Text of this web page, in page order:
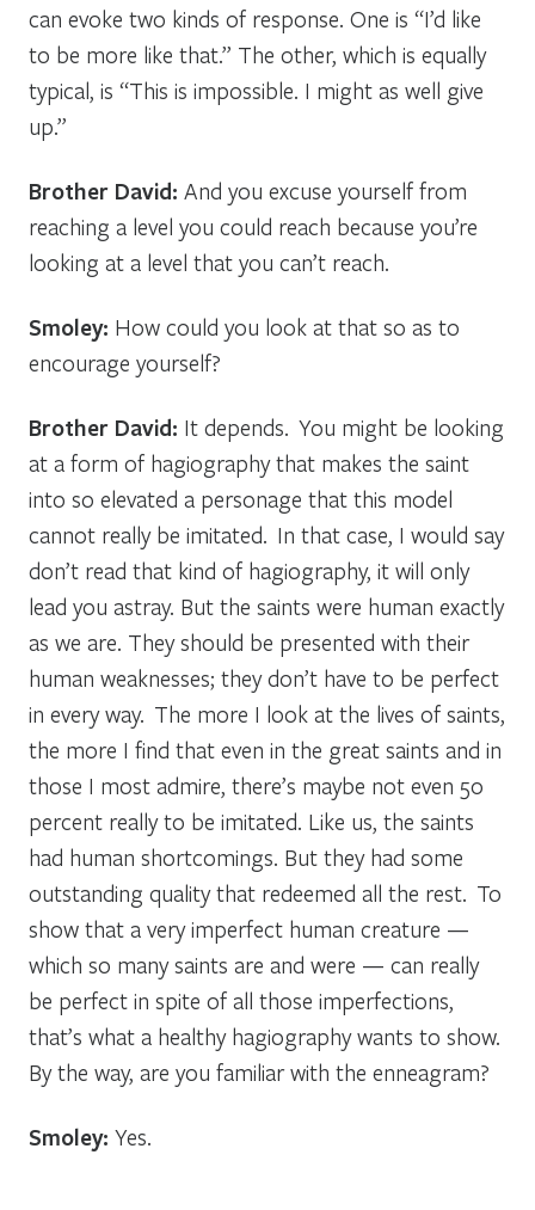
can evoke two kinds of response. One is “I’d like
to be more like that.” The other, which is equally
typical, is “This is impossible. I might as well give
up.”
Brother David: And you excuse yourself from
reaching a level you could reach because you’re
looking at a level that you can’t reach.
Smoley: How could you look at that so as to
encourage yourself?
Brother David: It depends. You might be looking
at a form of hagiography that makes the saint
into so elevated a personage that this model
cannot really be imitated. In that case, I would say
don’t read that kind of hagiography, it will only
lead you astray. But the saints were human exactly
as we are. They should be presented with their
human weaknesses; they don’t have to be perfect
in every way. The more I look at the lives of saints,
the more I find that even in the great saints and in
those I most admire, there’s maybe not even 50
percent really to be imitated. Like us, the saints
had human shortcomings. But they had some
outstanding quality that redeemed all the rest. To
show that a very imperfect human creature —
which so many saints are and were — can really
be perfect in spite of all those imperfections,
that’s what a healthy hagiography wants to show.
By the way, are you familiar with the enneagram?
Smoley: Yes.